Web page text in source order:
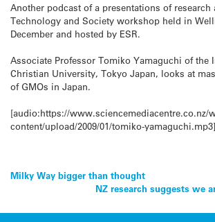
Another podcast of a presentations of research
Technology and Society workshop held in
December and hosted by ESR.
Associate Professor Tomiko Yamaguchi of the
Christian University, Tokyo Japan, looks at
of GMOs in Japan.
[audio:https://www.sciencemediacentre.co.nz/
content/upload/2009/01/tomiko-yamaguchi.mp3]
Post
Milky Way bigger than thought
NZ research suggests we